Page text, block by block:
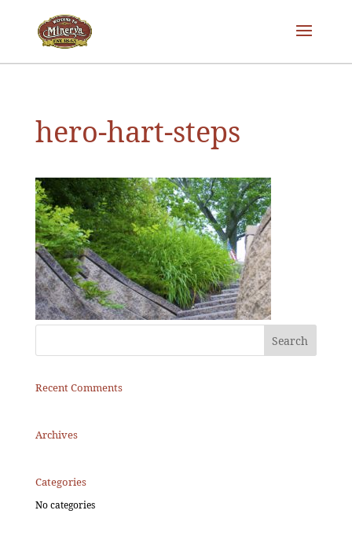
hero-hart-steps
Recent Comments
Archives
Categories
No categories